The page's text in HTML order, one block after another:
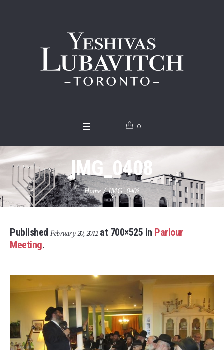
0
IMG_0408
Home/IMG_0408
Published February 20, 2012at 700×525 in Parlour
Meeting.